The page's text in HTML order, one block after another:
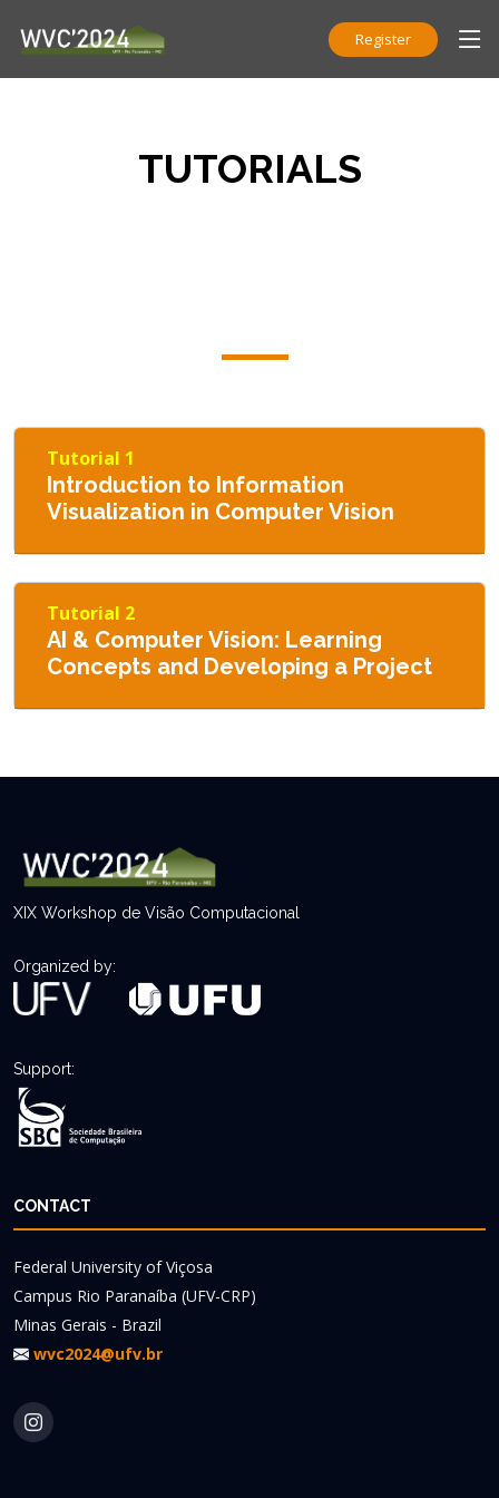
Register
TUTORIALS
Tutorial 1
Introduction to Information
Visualization in Computer Vision
Tutorial 2
AI & Computer Vision: Learning
Concepts and Developing a Project
XIX Workshop de Visão Computacional
Organized by:
Support:
CONTACT
Federal University of Viçosa
Campus Rio Paranaíba (UFV-CRP)
Minas Gerais - Brazil
wvc2024@ufv.br